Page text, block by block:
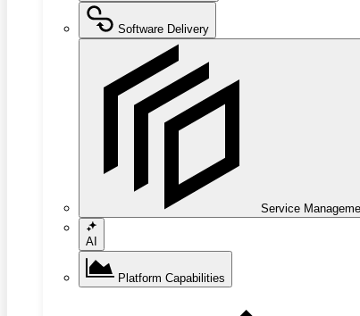
Software Delivery
Service
AI
Platform Capabilities